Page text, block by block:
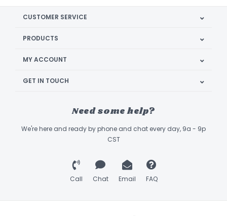
CUSTOMER SERVICE
PRODUCTS
MY ACCOUNT
GET IN TOUCH
Need some help?
We're here and ready by phone and chat every day, 9a - 9p
CST
Call Chat Email FAQ